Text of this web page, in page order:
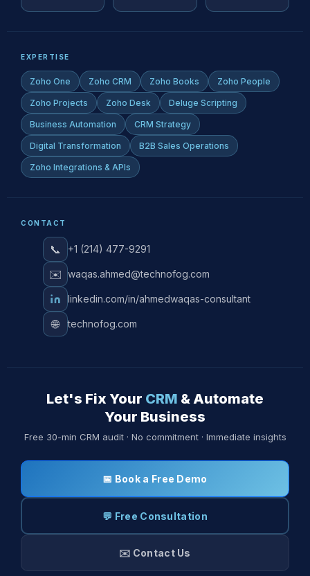
EXPERTISE
Zoho One Zoho CRM Zoho Books Zoho People
Zoho Projects Zoho Desk Deluge Scripting
Business Automation CRM Strategy
Digital Transformation B2B Sales Operations
Zoho Integrations & APIs
CONTACT
📞 +1 (214) 477-9291
✉️ waqas.ahmed@technofog.com
linkedin.com/in/ahmedwaqas-consultant
🌐 technofog.com
Let's Fix Your CRM & Automate
Your Business
Free 30-min CRM audit · No commitment · Immediate insights
📅 Book a Free Demo
💬 Free Consultation
✉️ Contact Us